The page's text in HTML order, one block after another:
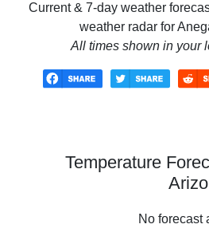
Current & 7-day weather
weather radar for
All times shown in your
Temperature
No forecast